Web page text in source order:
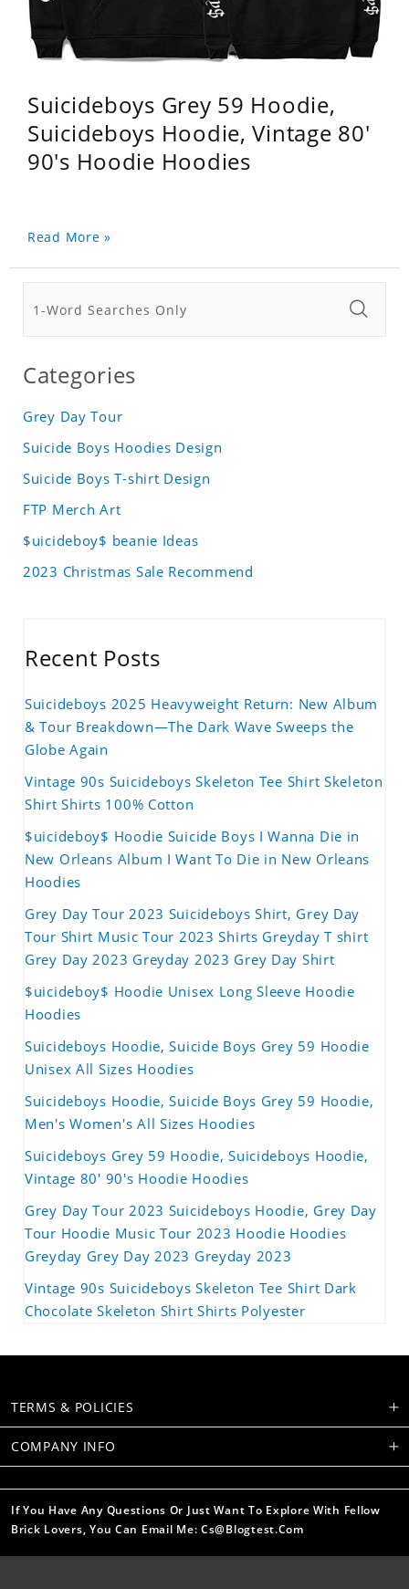
Suicideboys Grey 59 Hoodie,
Suicideboys Hoodie, Vintage 80'
90's Hoodie Hoodies
Read More »
Categories
Grey Day Tour
Suicide Boys Hoodies Design
Suicide Boys T-shirt Design
FTP Merch Art
$uicideboy$ beanie Ideas
2023 Christmas Sale Recommend
Recent Posts
Suicideboys 2025 Heavyweight Return: New Album
& Tour Breakdown—The Dark Wave Sweeps the
Globe Again
Vintage 90s Suicideboys Skeleton Tee Shirt Skeleton
Shirt Shirts 100% Cotton
$uicideboy$ Hoodie Suicide Boys I Wanna Die in
New Orleans Album I Want To Die in New Orleans
Hoodies
Grey Day Tour 2023 Suicideboys Shirt, Grey Day
Tour Shirt Music Tour 2023 Shirts Greyday T shirt
Grey Day 2023 Greyday 2023 Grey Day Shirt
$uicideboy$ Hoodie Unisex Long Sleeve Hoodie
Hoodies
Suicideboys Hoodie, Suicide Boys Grey 59 Hoodie
Unisex All Sizes Hoodies
Suicideboys Hoodie, Suicide Boys Grey 59 Hoodie,
Men's Women's All Sizes Hoodies
Suicideboys Grey 59 Hoodie, Suicideboys Hoodie,
Vintage 80' 90's Hoodie Hoodies
Grey Day Tour 2023 Suicideboys Hoodie, Grey Day
Tour Hoodie Music Tour 2023 Hoodie Hoodies
Greyday Grey Day 2023 Greyday 2023
Vintage 90s Suicideboys Skeleton Tee Shirt Dark
Chocolate Skeleton Shirt Shirts Polyester
TERMS & POLICIES
COMPANY INFO
If You Have Any Questions Or Just Want To Explore With Fellow
Brick Lovers, You Can Email Me: Cs@blogtest.com